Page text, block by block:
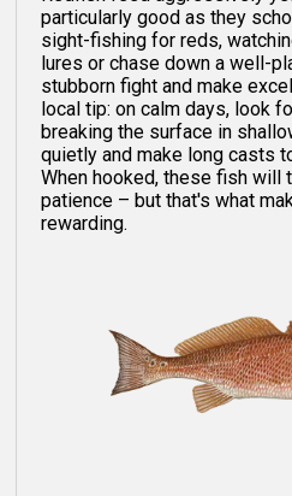
particularly good as they
sight-fishing for reds,
lures or chase down a well-
stubborn fight and make
local tip: on calm days, look
breaking the surface in
quietly and make long casts
When hooked, these fish will
patience – but that's what
rewarding.